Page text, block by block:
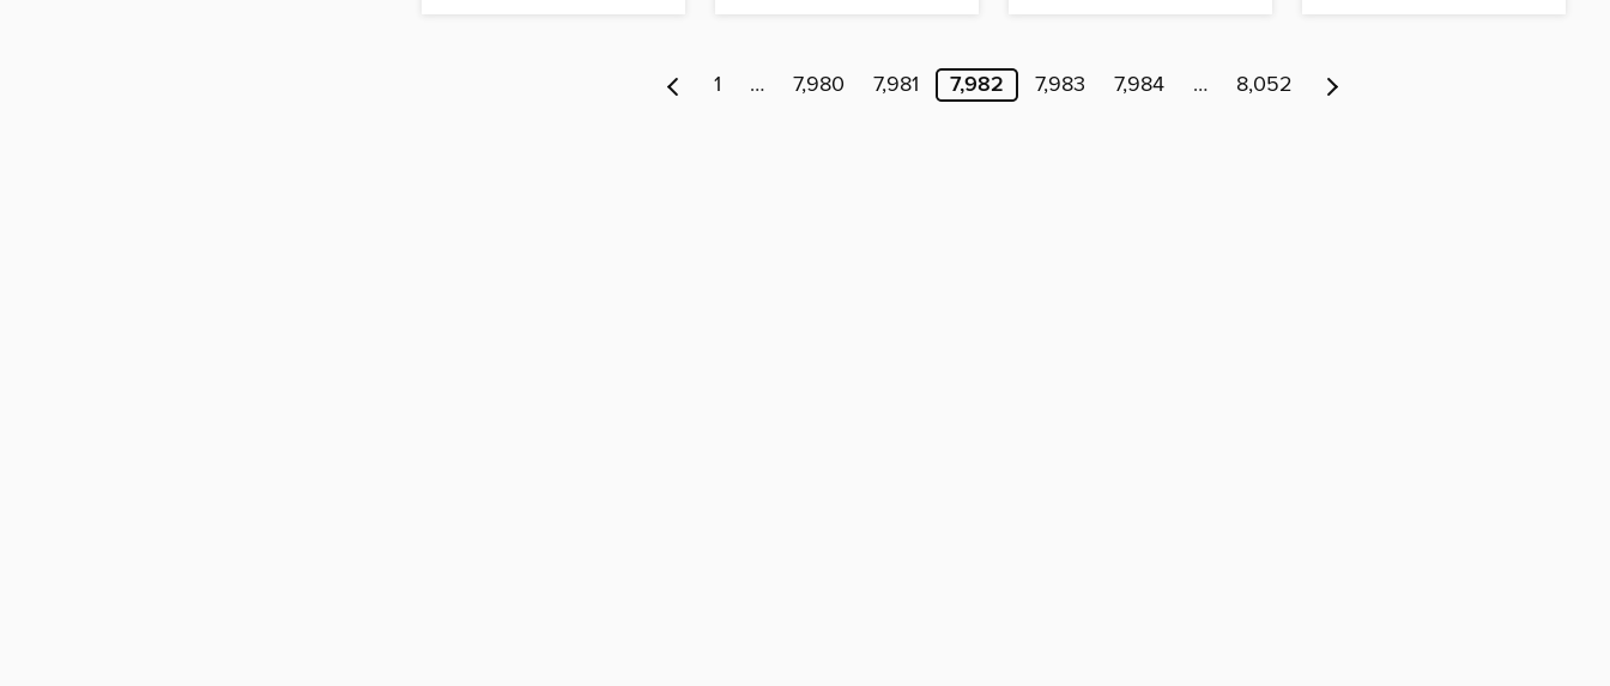
1 … 7,980 7,981 7,982 7,983 7,984 … 8,052